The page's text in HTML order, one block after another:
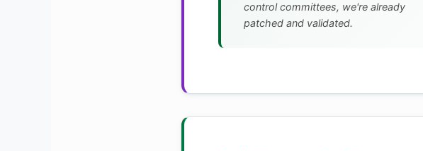
control committees, we're already
patched and validated.